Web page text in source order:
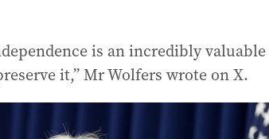
is an incredibly valuable
it,” Mr Wolfers wrote on X.